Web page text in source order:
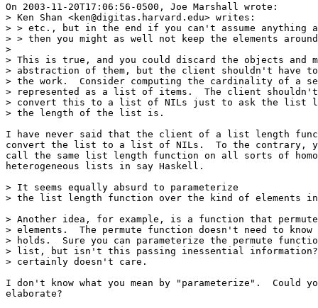
On 2003-11-20T17:06:56-0500, Joe Marshall wrote:
> Ken Shan <ken@digitas.harvard.edu> writes:
> > etc., but in the end if you can't assume anything
> > then you might as well not keep the elements
>
> This is true, and you could discard the objects and
> abstraction of them, but the client shouldn't have
> the work.  Consider computing the cardinality of a
> represented as a list of items.  The client
> convert this to a list of NILs just to ask the list
> the length of the list is.
I have never said that the client of a list length
convert the list to a list of NILs.  To the contrary,
call the same list length function on all sorts of
heterogeneous lists in say Haskell.
> It seems equally absurd to parameterize
> the list length function over the kind of elements
> Another idea, for example, is a function that
> elements.  The permute function doesn't need to
> holds.  Sure you can parameterize the permute
> list, but isn't this passing inessential information?
> certainly doesn't care.
I don't know what you mean by "parameterize".  Could
elaborate?